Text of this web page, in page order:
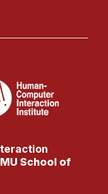
School of